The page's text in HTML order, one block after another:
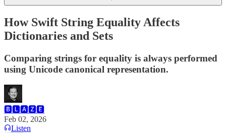
How Swift String Equality Affects
Dictionaries and Sets
Comparing strings for equality is always performed
using Unicode canonical representation.
🅱🅻🅰🆉🅴
Feb 02, 2026
Listen